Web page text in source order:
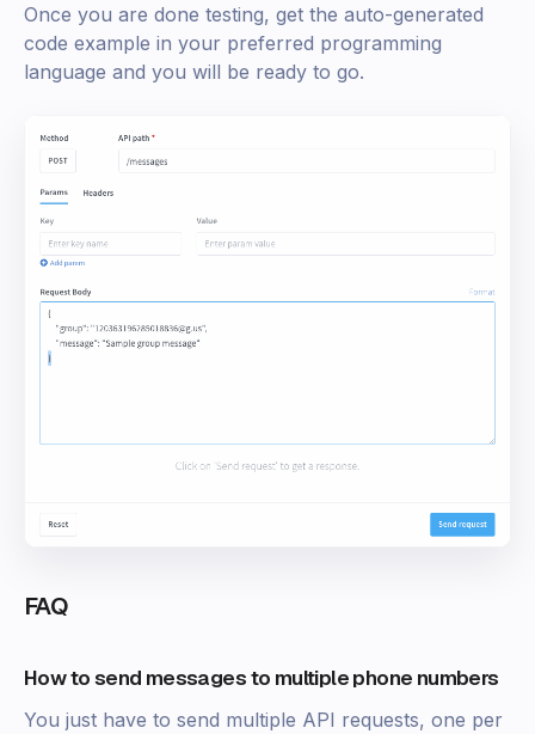
Once you are done testing, get the auto-generated
code example in your preferred programming
language and you will be ready to go.
FAQ
How to send messages to multiple phone numbers
You just have to send multiple API requests, one per